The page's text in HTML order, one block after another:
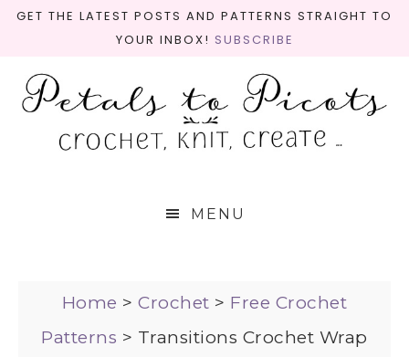
GET THE LATEST POSTS AND PATTERNS STRAIGHT TO
YOUR INBOX! SUBSCRIBE
MENU
Home >Crochet > Free Crochet
Patterns > Transitions Crochet Wrap